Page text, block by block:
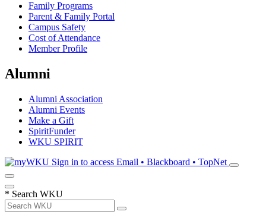
Family Programs
Parent & Family Portal
Campus Safety
Cost of Attendance
Member Profile
Alumni
Alumni Association
Alumni Events
Make a Gift
SpiritFunder
WKU SPIRIT
Sign in to access Email • Blackboard • TopNet
* Search WKU